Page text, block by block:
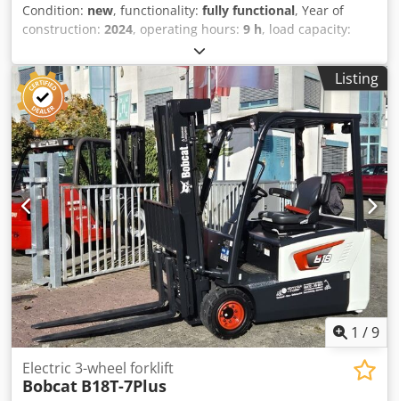
Condition: new, functionality: fully functional, Year of
construction: 2024, operating hours: 9 h, load capacity:
4,820 mm
type:diesel, mast type:triplex, construction height:2,350
mm, power:45 kW (61.18 HP), fork carriage width:
1,190
mm, fork length:1,200 mm, empty load weight:4,850 kg
total length:2,750 mm, drive type:Diesel, construction
width:1,290 mm, Diesel forklift Load center: 500 ISO class:
ISO Class 3 = 2,500 - 4,999 kg Mast type: Triplex
Transmission: Torque converter Speed class: 20 Condition:
New Technical condition: New Front tire type: Superelastic
Dsdpfey U R Dcox Apqewa Front tire size: 28-9 x15 Front
tire condition: 80 - 100% Rear tire type: Superelastic Rear
tire size: 6.50x10 Rear tire condition: 80 - 100% Side
shifter, 3rd valve, 4th valve, rear work light, front work
light, load guard, full cabin, full free lift, CE certificate,
interior mirror, exterior mirror, rotating beacon,
windshield wiper
Listing
1 /9
Electric 3-wheel forklift
Bobcat B18T-7Plus